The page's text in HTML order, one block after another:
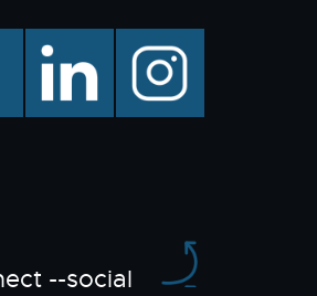
linkedin instagram
--social